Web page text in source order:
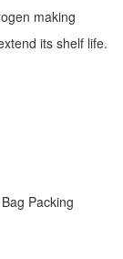
making
its shelf life.
Packing